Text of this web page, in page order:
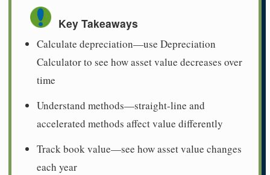
Key Takeaways
Calculate depreciation—use Depreciation
Calculator to see how asset value decreases over
time
Understand methods—straight-line and
accelerated methods affect value differently
Track book value—see how asset value changes
each year